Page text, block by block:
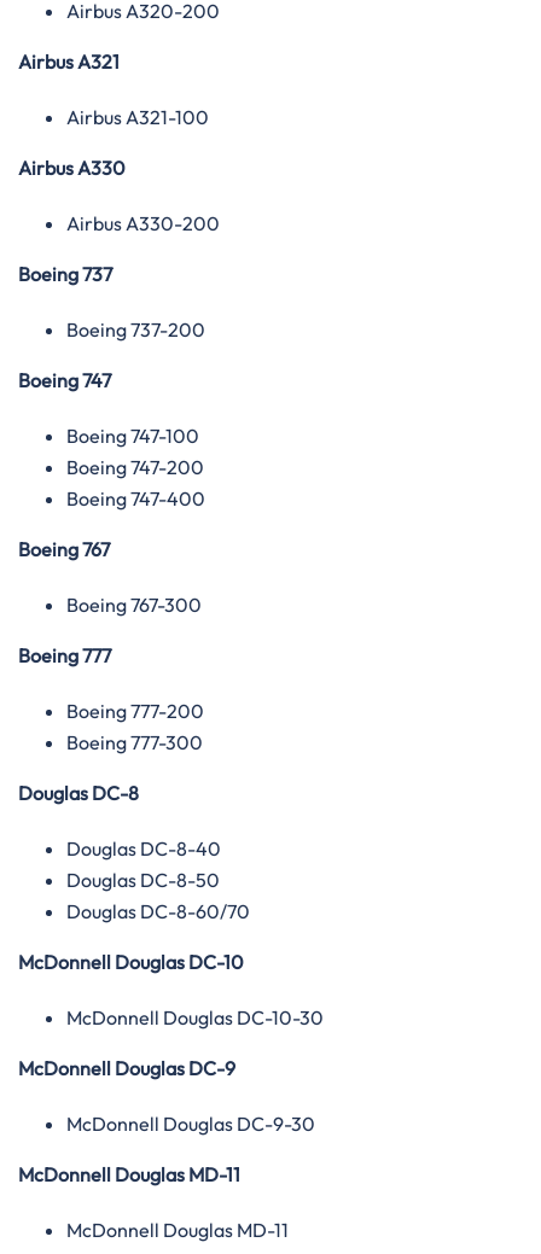
Airbus A320-200
Airbus A321
Airbus A321-100
Airbus A330
Airbus A330-200
Boeing 737
Boeing 737-200
Boeing 747
Boeing 747-100
Boeing 747-200
Boeing 747-400
Boeing 767
Boeing 767-300
Boeing 777
Boeing 777-200
Boeing 777-300
Douglas DC-8
Douglas DC-8-40
Douglas DC-8-50
Douglas DC-8-60/70
McDonnell Douglas DC-10
McDonnell Douglas DC-10-30
McDonnell Douglas DC-9
McDonnell Douglas DC-9-30
McDonnell Douglas MD-11
McDonnell Douglas MD-11